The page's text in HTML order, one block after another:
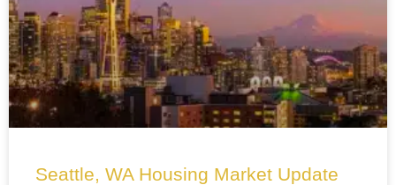
Seattle, WA Housing Market Update